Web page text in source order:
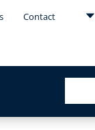
Contact